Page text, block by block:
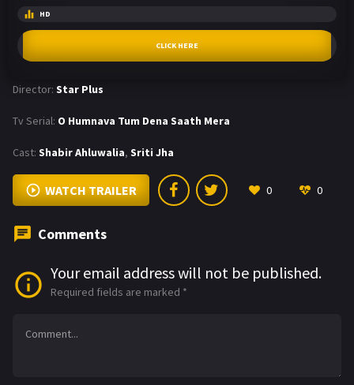
HD
CLICK HERE
Director: Star Plus
Tv Serial: O Humnava Tum Dena Saath Mera
Cast: Shabir Ahluwalia, Sriti Jha
WATCH TRAILER 0 0
Comments
Your email address will not be published.
Required fields are marked *